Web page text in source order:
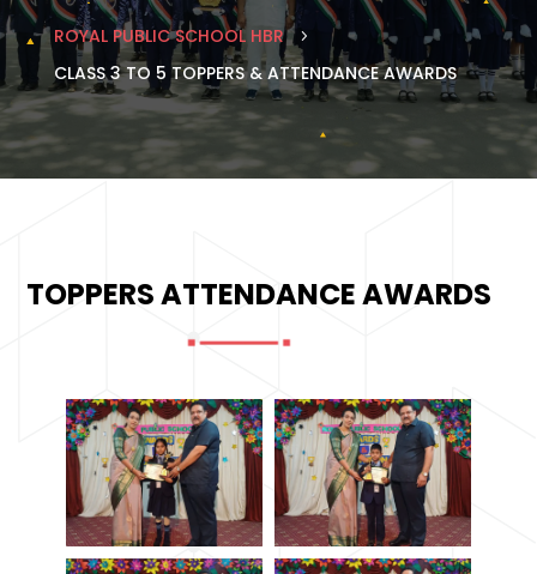
ROYAL PUBLIC SCHOOL HBR 5
CLASS 3 TO 5 TOPPERS & ATTENDANCE AWARDS
TOPPERS ATTENDANCE AWARDS